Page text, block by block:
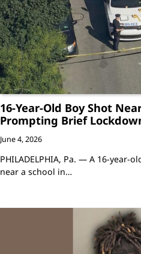
16-Year-Old Boy Shot
Prompting Brief
June 4, 2026
PHILADELPHIA, Pa. — A 16-year-
near a school in…